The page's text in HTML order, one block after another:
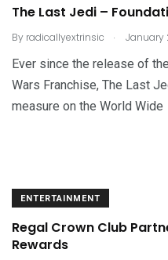
The Last Jedi –
By radicallyextrinsic . January
Ever since the release of
Wars Franchise, The Last
measure on the World Wide
ENTERTAINMENT
Regal Crown Club
Rewards